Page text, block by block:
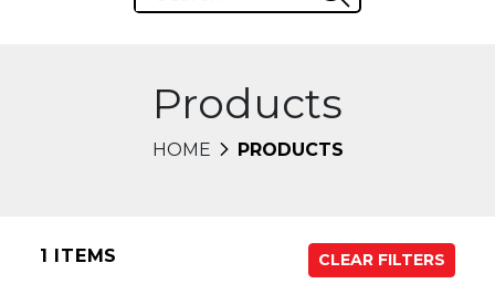
Products
HOME PRODUCTS
1 ITEMS
CLEAR FILTERS